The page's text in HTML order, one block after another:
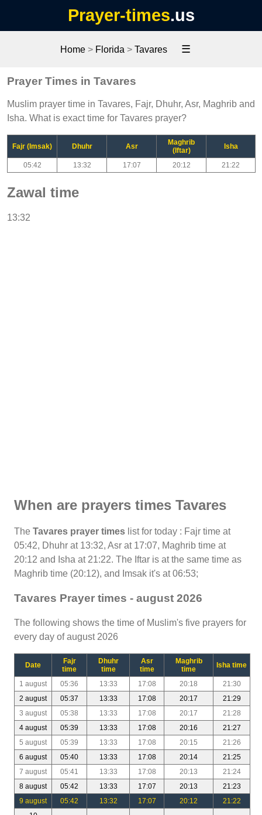
Prayer-times.us
Home> Florida > Tavares ☰
Prayer Times in Tavares
Muslim prayer time in Tavares, Fajr, Dhuhr, Asr, Maghrib and
Isha. What is exact time for Tavares prayer?
Fajr (Imsak) Dhuhr Asr
Maghrib
(Iftar)
Isha
05:42 13:32 17:07 20:12 21:22
Zawal time
13:32
When are prayers times Tavares
The Tavares prayer times list for today : Fajr time at
05:42, Dhuhr at 13:32, Asr at 17:07, Maghrib time at
20:12 and Isha at 21:22. The Iftar is at the same time as
Maghrib time (20:12), and Imsak it's at 06:53;
Tavares Prayer times - august 2026
The following shows the time of Muslim's five prayers for
every day of august 2026
Date
Fajr
time
Dhuhr
time
Asr
time
Maghrib
time
Isha time
1 august 05:36 13:33 17:08 20:18
21:30
2 august
05:37 13:33 17:08 20:17
21:29
3 august
05:38 13:33 17:08 20:17
21:28
4 august
05:39 13:33 17:08 20:16
21:27
5 august
05:39 13:33 17:08 20:15
21:26
6 august
05:40 13:33 17:08 20:14
21:25
7 august
05:41 13:33 17:08 20:13
21:24
8 august
05:42 13:33 17:07 20:13
21:23
9 august
05:42 13:32 17:07 20:12
21:22